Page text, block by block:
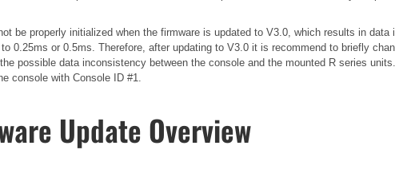
be properly initialized when the firmware is updated to V3.0, which results in
0.25ms or 0.5ms. Therefore, after updating to V3.0 it is recommend to briefly
possible data inconsistency between the console and the mounted R series
console with Console ID #1.
Update Overview